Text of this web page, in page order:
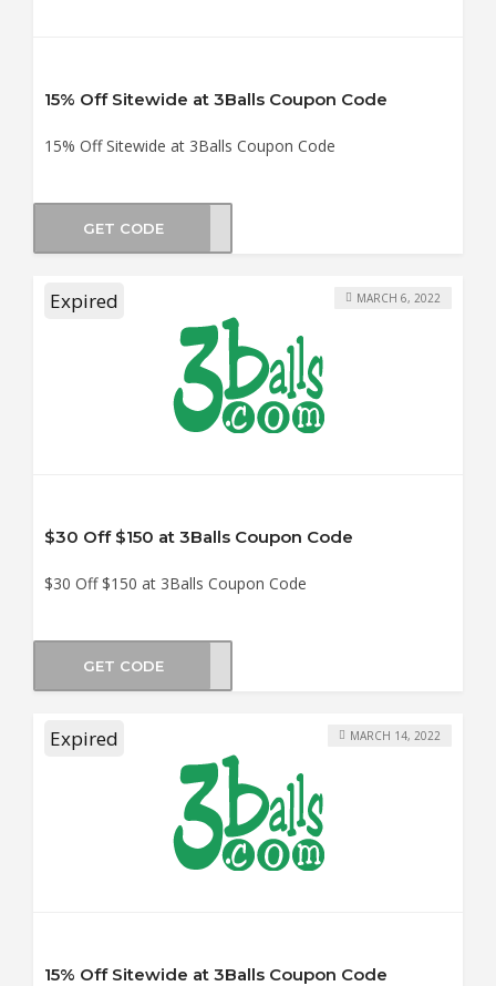
15% Off Sitewide at 3Balls Coupon Code
15% Off Sitewide at 3Balls Coupon Code
GET CODE
Expired
$30 Off $150 at 3Balls Coupon Code
$30 Off $150 at 3Balls Coupon Code
MARCH 6, 2022
GET CODE
Expired
15% Off Sitewide at 3Balls Coupon Code
MARCH 14, 2022